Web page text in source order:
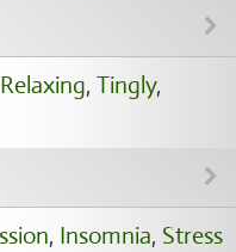
Relaxing, Tingly,
, Insomnia, Stress